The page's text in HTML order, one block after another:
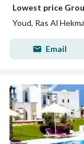
Youd, Ras Al
Email